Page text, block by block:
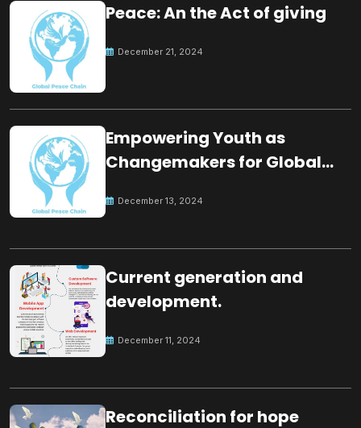
Peace: An the Act of giving
December 21, 2024
Empowering Youth as
Changemakers for Global
December 13, 2024
Current generation and
development.
December 11, 2024
Reconciliation for hope